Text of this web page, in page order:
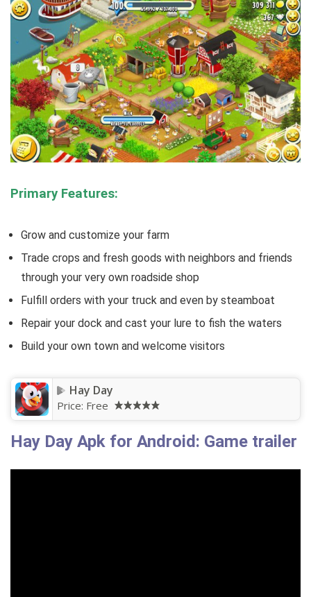
Primary Features:
Grow and customize your farm
Trade crops and fresh goods with neighbors and friends
through your very own roadside shop
Fulfill orders with your truck and even by steamboat
Repair your dock and cast your lure to fish the waters
Build your own town and welcome visitors
Hay Day
Price: Free
Hay Day Apk for Android: Game trailer